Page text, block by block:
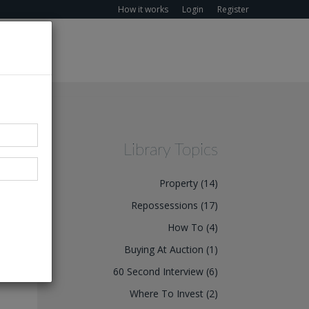
How it works Login Register
Library Topics
Property (14)
Repossessions (17)
How To (4)
Buying At Auction (1)
60 Second Interview (6)
Where To Invest (2)